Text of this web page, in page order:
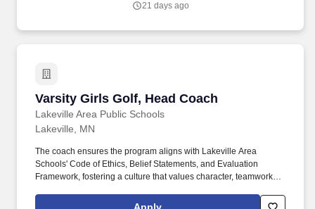
21 days ago
Varsity Girls Golf, Head Coach
Lakeville Area Public Schools
Varsity Girls Golf, Head Coach
Lakeville, MN
The coach ensures the program aligns with Lakeville Area
Schools' Code of Ethics, Belief Statements, and Evaluation
Framework, fostering a culture that values character, teamwork,
educator, mentor, and role model, viewing their program as an